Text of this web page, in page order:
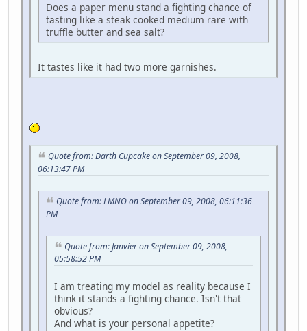
Does a paper menu stand a fighting chance of
tasting like a steak cooked medium rare with
truffle butter and sea salt?
It tastes like it had two more garnishes.
Quote from: Darth Cupcake on September 09, 2008,
06:13:47 PM
Quote from: LMNO on September 09, 2008, 06:11:36
PM
Quote from: Janvier on September 09, 2008,
05:58:52 PM
I am treating my model as reality because I
think it stands a fighting chance. Isn't that
obvious?
And what is your personal appetite?